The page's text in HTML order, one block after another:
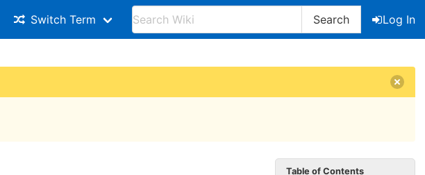
Switch Term Search
Log In
Table of Contents